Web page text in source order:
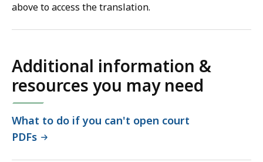
above to access the translation.
Additional information &
resources you may need
What to do if you can't open court
PDFs